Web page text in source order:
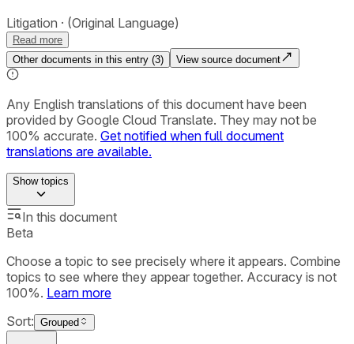
Litigation (Original Language)
Read more
Other documents in this entry (3) View source document
Any English translations of this document have been
provided by Google Cloud Translate. They may not be
100% accurate. Get notified when full document
translations are available.
Showtopics
In this document
Beta
Choose a topic to see precisely where it appears. Combine
topics to see where they appear together. Accuracy is not
100%. Learn more
Sort: Grouped